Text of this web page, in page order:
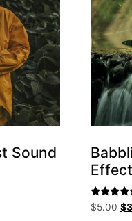
Sound
Effect
Rated
5.00
$5.00 $